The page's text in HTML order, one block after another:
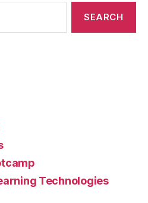
Technologies